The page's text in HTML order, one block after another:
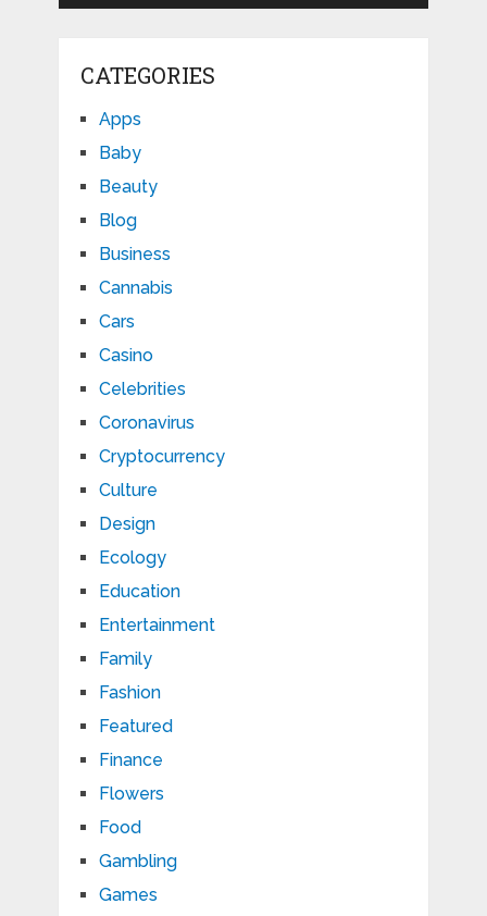
CATEGORIES
Apps
Baby
Beauty
Blog
Business
Cannabis
Cars
Casino
Celebrities
Coronavirus
Cryptocurrency
Culture
Design
Ecology
Education
Entertainment
Family
Fashion
Featured
Finance
Flowers
Food
Gambling
Games